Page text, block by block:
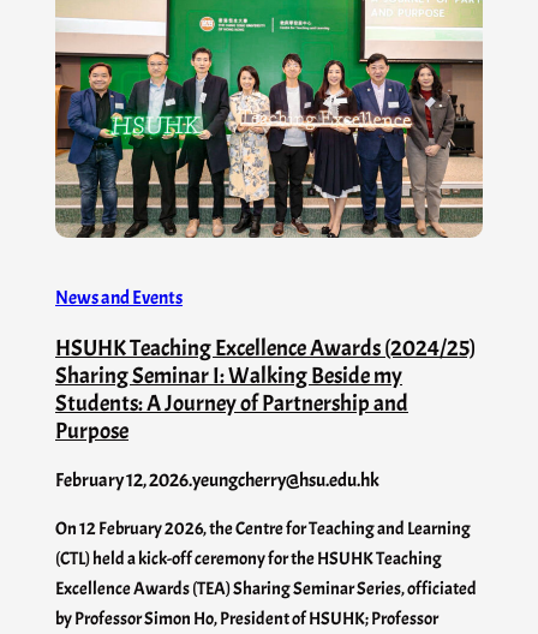
News and Events
HSUHK Teaching Excellence Awards (2024/25)
Sharing Seminar I: Walking Beside my
Students: A Journey of Partnership and
Purpose
February 12, 2026.yeungcherry@hsu.edu.hk
On 12 February 2026, the Centre for Teaching and Learning
(CTL) held a kick-off ceremony for the HSUHK Teaching
Excellence Awards (TEA) Sharing Seminar Series, officiated
by Professor Simon Ho, President of HSUHK; Professor